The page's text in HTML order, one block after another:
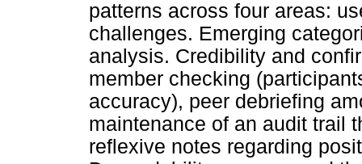
patterns across four areas:
challenges. Emerging
analysis. Credibility and
member checking
accuracy), peer debriefing
maintenance of an audit trail
reflexive notes regarding